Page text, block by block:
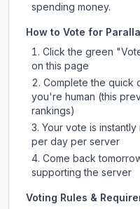
spending money.
How to Vote for
Click the green
on this page
Complete the quick
you're human (this
rankings)
Your vote is
per day per server
Come back
supporting the server
Voting Rules &